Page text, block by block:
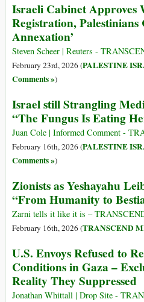
Israeli Cabinet Approves
Registration, Palestinians
Annexation’
Steven Scheer | Reuters -
February 23rd, 2026 (PALESTINE
Comments »)
Israel still Strangling
“The Fungus Is Eating
Juan Cole | Informed Comment -
February 16th, 2026 (PALESTINE
Comments »)
Zionists as Yeshayahu
“From Humanity to
Zarni tells it like it is –
February 16th, 2026 (TRANSCEND
U.S. Envoys Refused to
Conditions in Gaza –
Reality They Suppressed
Jonathan Whittall | Drop Site -